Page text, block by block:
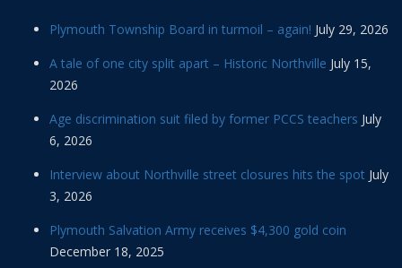
Plymouth Township Board in turmoil – again! July 29, 2026
A tale of one city split apart – Historic Northville July 15,
2026
Age discrimination suit filed by former PCCS teachers July
6, 2026
Interview about Northville street closures hits the spot July
3, 2026
Plymouth Salvation Army receives $4,300 gold coin
December 18, 2025